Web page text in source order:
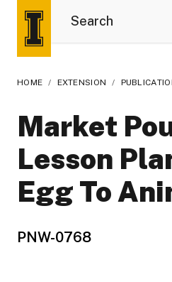
HOME / EXTENSION /
Market
Lesson
Egg To
PNW-0768